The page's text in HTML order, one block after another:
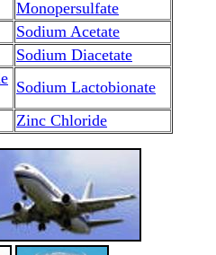
Monopersulfate
Sodium Acetate
Sodium Diacetate
Sodium Lactobionate
Zinc Chloride